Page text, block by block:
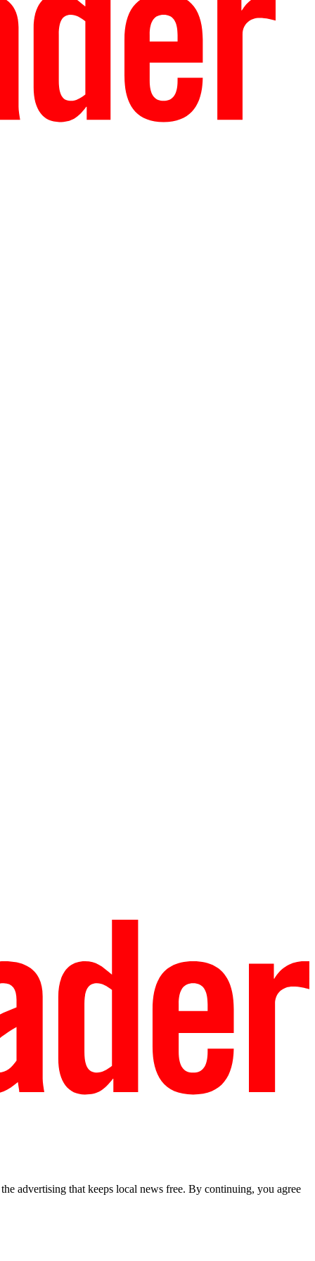
advertising that keeps local news free. By continuing, you agree